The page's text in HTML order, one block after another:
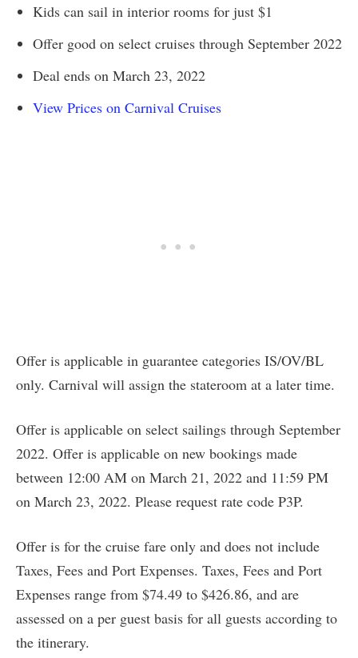
Kids can sail in interior rooms for just $1
Offer good on select cruises through September 2022
Deal ends on March 23, 2022
View Prices on Carnival Cruises
Offer is applicable in guarantee categories IS/OV/BL
only. Carnival will assign the stateroom at a later time.
Offer is applicable on select sailings through September
2022. Offer is applicable on new bookings made
between 12:00 AM on March 21, 2022 and 11:59 PM
on March 23, 2022. Please request rate code P3P.
Offer is for the cruise fare only and does not include
Taxes, Fees and Port Expenses. Taxes, Fees and Port
Expenses range from $74.49 to $426.86, and are
assessed on a per guest basis for all guests according to
the itinerary.